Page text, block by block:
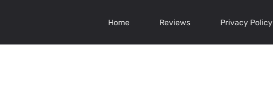
Home Reviews Privacy Policy